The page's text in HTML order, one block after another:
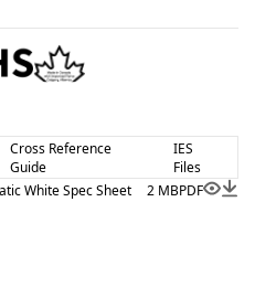
Cross Reference
Guide
IES
Files
White Spec Sheet
2 MBPDF